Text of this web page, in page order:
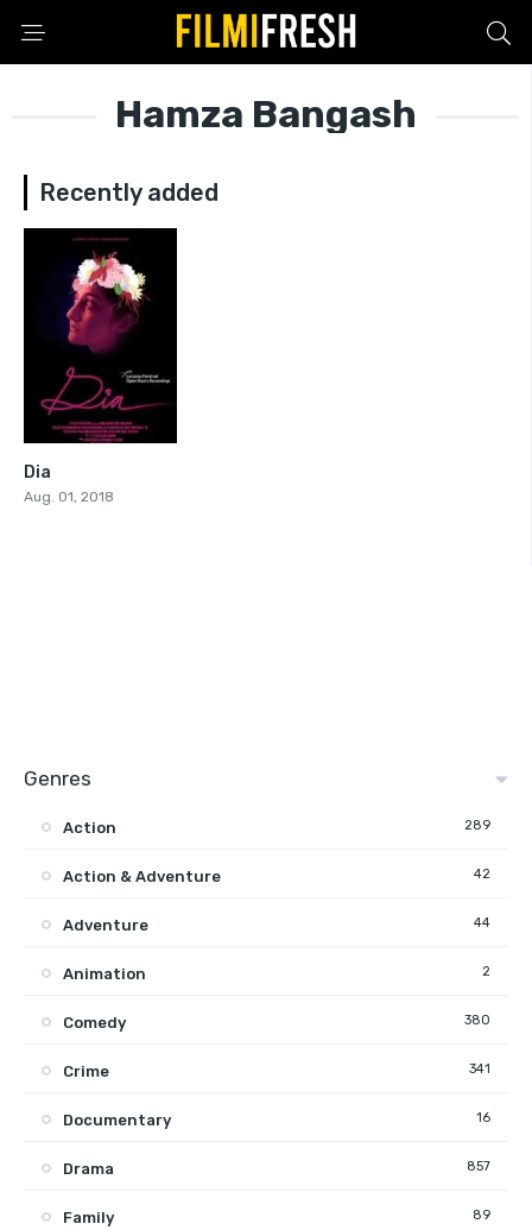
Hamza Bangash
Recently added
Dia
Aug. 01, 2018
Genres
Action 289
Action & Adventure 42
Adventure 44
Animation 2
Comedy 380
Crime 341
Documentary 16
Drama 857
Family 89